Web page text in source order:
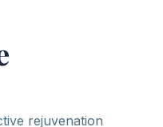
rejuvenation